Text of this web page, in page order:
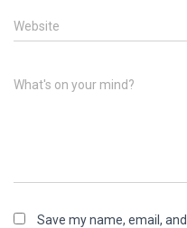
Website
What's on your mind?
Save my name, email,